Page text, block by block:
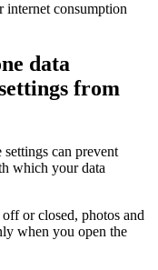
consumption
data
from
can prevent
which your data
or closed, photos and
when you open the